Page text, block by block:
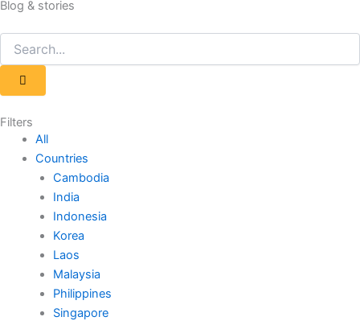
Blog & stories
Search
Filters
All
Countries
Cambodia
India
Indonesia
Korea
Laos
Malaysia
Philippines
Singapore